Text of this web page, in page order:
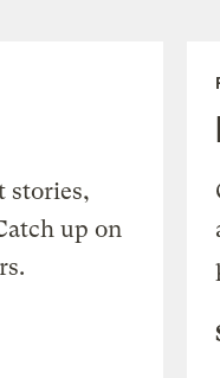
stories,
up on